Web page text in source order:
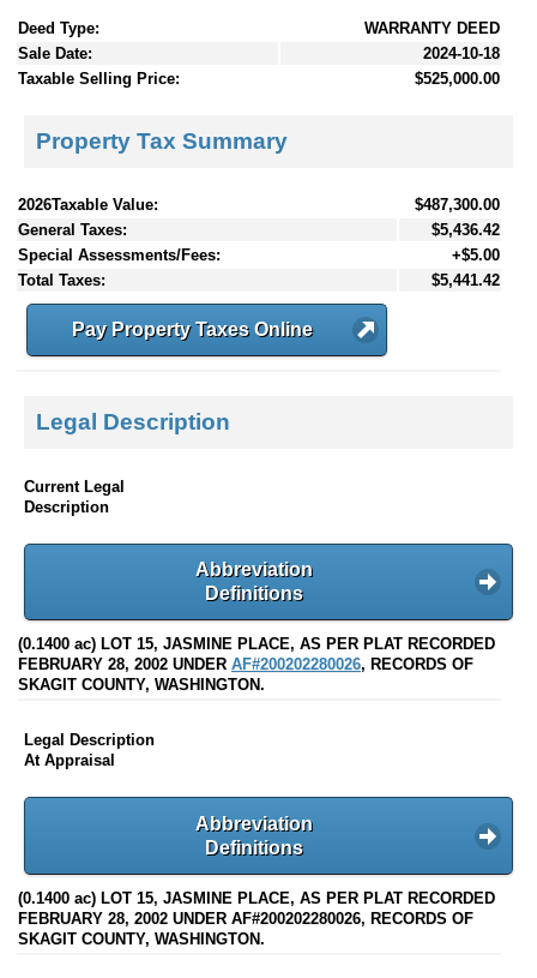
Deed Type:
WARRANTY DEED
Sale Date:
2024-10-18
Taxable Selling Price:
$525,000.00
Property Tax Summary
2026Taxable Value:
$487,300.00
General Taxes:
$5,436.42
Special Assessments/Fees:
+$5.00
Total Taxes:
$5,441.42
Pay Property Taxes Online
Legal Description
Current Legal
Description
Abbreviation
Definitions
(0.1400 ac) LOT 15, JASMINE PLACE, AS PER PLAT RECORDED
FEBRUARY 28, 2002 UNDER AF#200202280026, RECORDS OF
SKAGIT COUNTY, WASHINGTON.
Legal Description
At Appraisal
Abbreviation
Definitions
(0.1400 ac) LOT 15, JASMINE PLACE, AS PER PLAT RECORDED
FEBRUARY 28, 2002 UNDER AF#200202280026, RECORDS OF
SKAGIT COUNTY, WASHINGTON.